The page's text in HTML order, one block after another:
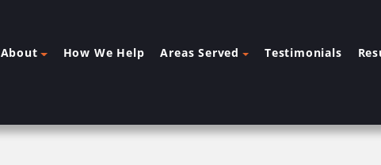
About How We Help Areas Served Testimonials